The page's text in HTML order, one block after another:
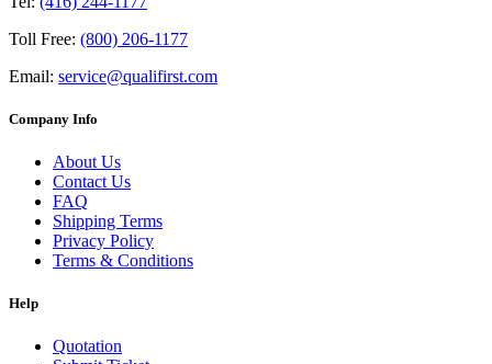
Toll Free: (800) 206-1177
Email: service@qualifirst.com
Company Info
About Us
Contact Us
FAQ
Shipping Terms
Privacy Policy
Terms & Conditions
Help
Quotation